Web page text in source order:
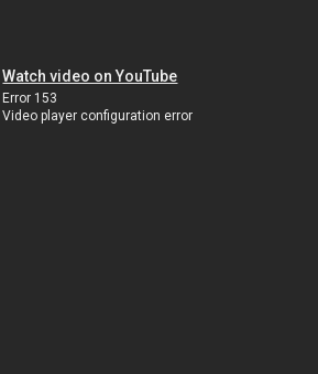
Watch video on YouTube
Error 153
Video player configuration error